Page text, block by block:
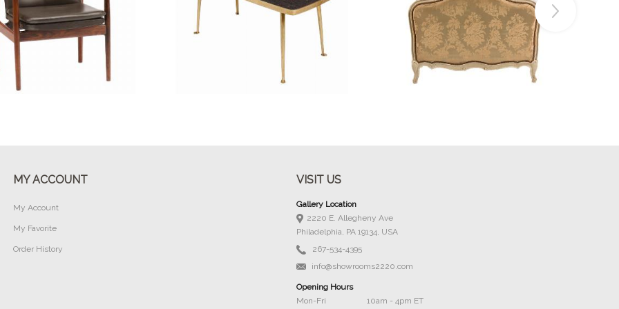
Buy Now
Buy Now
MY ACCOUNT
My Account
My Favorite
Order History
VISIT US
Gallery Location
2220 E. Allegheny Ave
Philadelphia, PA 19134, USA
267-534-4395
info@showrooms2220.com
Opening Hours
Mon-Fri
10am - 4pm ET